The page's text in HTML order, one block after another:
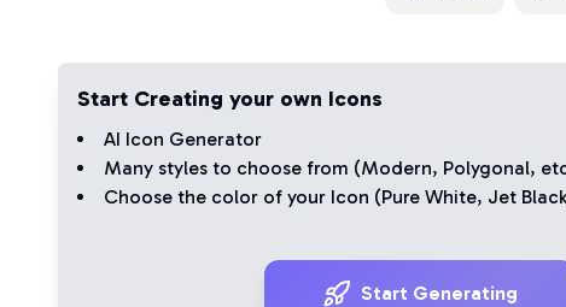
Start Creating your own Icons
AI Icon Generator
Many styles to choose from (Modern, Polygonal,
Choose the color of your Icon (Pure White, Jet Black
Start Generating